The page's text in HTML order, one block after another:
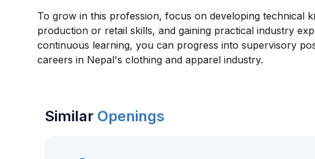
To grow in this profession, focus on developing technical
production or retail skills, and gaining practical industry
continuous learning, you can progress into supervisory
careers in Nepal's clothing and apparel industry.
Similar Openings